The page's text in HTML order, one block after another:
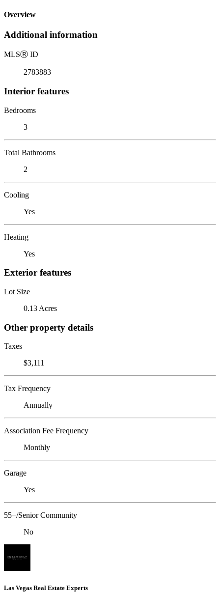
Overview
Additional information
MLSⓇ ID
2783883
Interior features
Bedrooms
3
Total Bathrooms
2
Cooling
Yes
Heating
Yes
Exterior features
Lot Size
0.13 Acres
Other property details
Taxes
$3,111
Tax Frequency
Annually
Association Fee Frequency
Monthly
Garage
Yes
55+/Senior Community
No
Las Vegas Real Estate Experts